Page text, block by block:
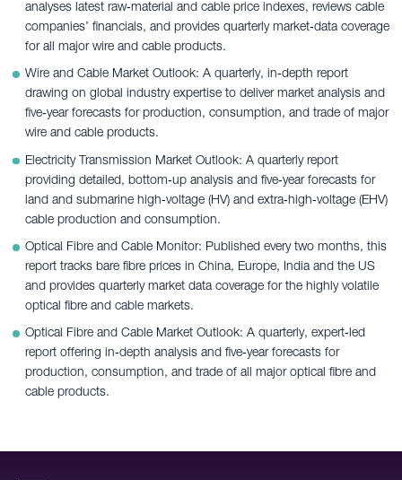
analyses latest raw‑material and cable price indexes, reviews cable
companies’ financials, and provides quarterly market‑data coverage
for all major wire and cable products.
Wire and Cable Market Outlook: A quarterly, in‑depth report
drawing on global industry expertise to deliver market analysis and
five‑year forecasts for production, consumption, and trade of major
wire and cable products.
Electricity Transmission Market Outlook: A quarterly report
providing detailed, bottom‑up analysis and five‑year forecasts for
land and submarine high‑voltage (HV) and extra‑high‑voltage (EHV)
cable production and consumption.
Optical Fibre and Cable Monitor: Published every two months, this
report tracks bare fibre prices in China, Europe, India and the US
and provides quarterly market data coverage for the highly volatile
optical fibre and cable markets.
Optical Fibre and Cable Market Outlook: A quarterly, expert‑led
report offering in‑depth analysis and five‑year forecasts for
production, consumption, and trade of all major optical fibre and
cable products.